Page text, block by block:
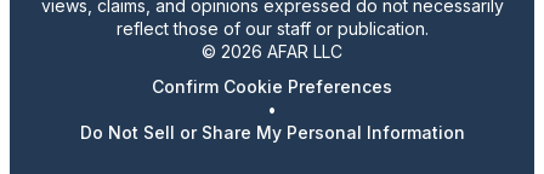
views, claims, and opinions expressed do not necessarily
reflect those of our staff or publication.
© 2026 AFAR LLC
Confirm Cookie Preferences
•
Do Not Sell or Share My Personal Information